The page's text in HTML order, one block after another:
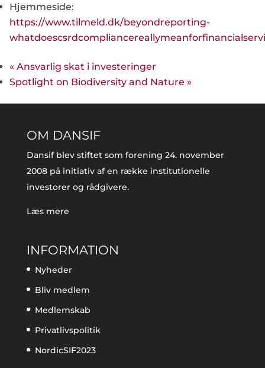
Hjemmeside:
https://www.tilmeld.dk/beyondreporting-
« Ansvarlig skat i investeringer
Spotlight on Biodiversity and Nature »
OM DANSIF
Dansif blev stiftet som forening 24. november
2008 på initiativ af en række institutionelle
investorer og rådgivere.
Læs mere
INFORMATION
Nyheder
Bliv medlem
Medlemskab
Privatlivspolitik
NordicSIF2023